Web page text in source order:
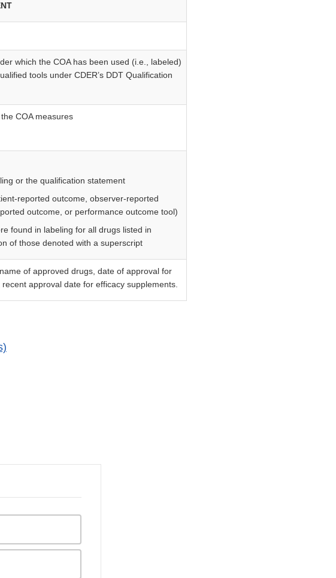
which the COA has been used (i.e., labeled)
tools under CDER’s DDT Qualification
COA measures
or the qualification statement
reported outcome, observer-reported
outcome, or performance outcome tool)
found in labeling for all drugs listed in
of those denoted with a superscript
of approved drugs, date of approval for
approval date for efficacy supplements.